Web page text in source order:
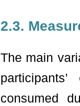
2.3.
The main
consumed